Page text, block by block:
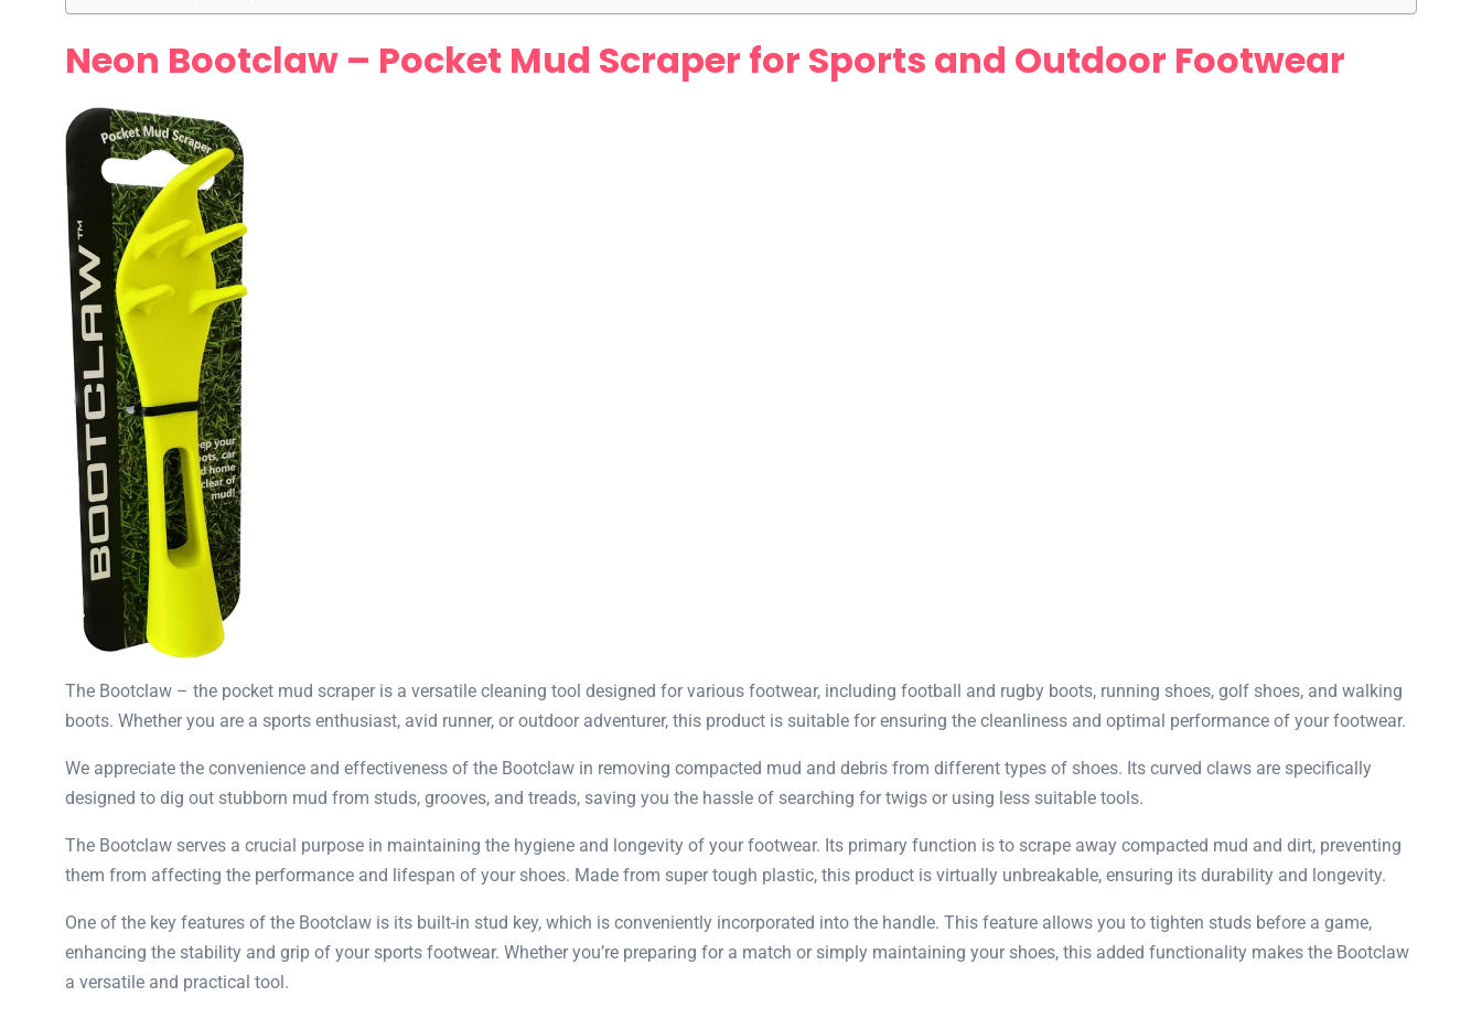
Neon Bootclaw – Pocket Mud Scraper for Sports and Outdoor Footwear
The Bootclaw – the pocket mud scraper is a versatile cleaning tool designed for various footwear, including football and rugby boots, running shoes, golf shoes, and walking
boots. Whether you are a sports enthusiast, avid runner, or outdoor adventurer, this product is suitable for ensuring the cleanliness and optimal performance of your footwear.
We appreciate the convenience and effectiveness of the Bootclaw in removing compacted mud and debris from different types of shoes. Its curved claws are specifically
designed to dig out stubborn mud from studs, grooves, and treads, saving you the hassle of searching for twigs or using less suitable tools.
The Bootclaw serves a crucial purpose in maintaining the hygiene and longevity of your footwear. Its primary function is to scrape away compacted mud and dirt, preventing
them from affecting the performance and lifespan of your shoes. Made from super tough plastic, this product is virtually unbreakable, ensuring its durability and longevity.
One of the key features of the Bootclaw is its built-in stud key, which is conveniently incorporated into the handle. This feature allows you to tighten studs before a game,
enhancing the stability and grip of your sports footwear. Whether you’re preparing for a match or simply maintaining your shoes, this added functionality makes the Bootclaw
a versatile and practical tool.